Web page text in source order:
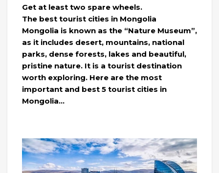
Get at least two spare wheels.
The best tourist cities in Mongolia
Mongolia is known as the “Nature Museum”,
as it includes desert, mountains, national
parks, dense forests, lakes and beautiful,
pristine nature. It is a tourist destination
worth exploring. Here are the most
important and best 5 tourist cities in
Mongolia…